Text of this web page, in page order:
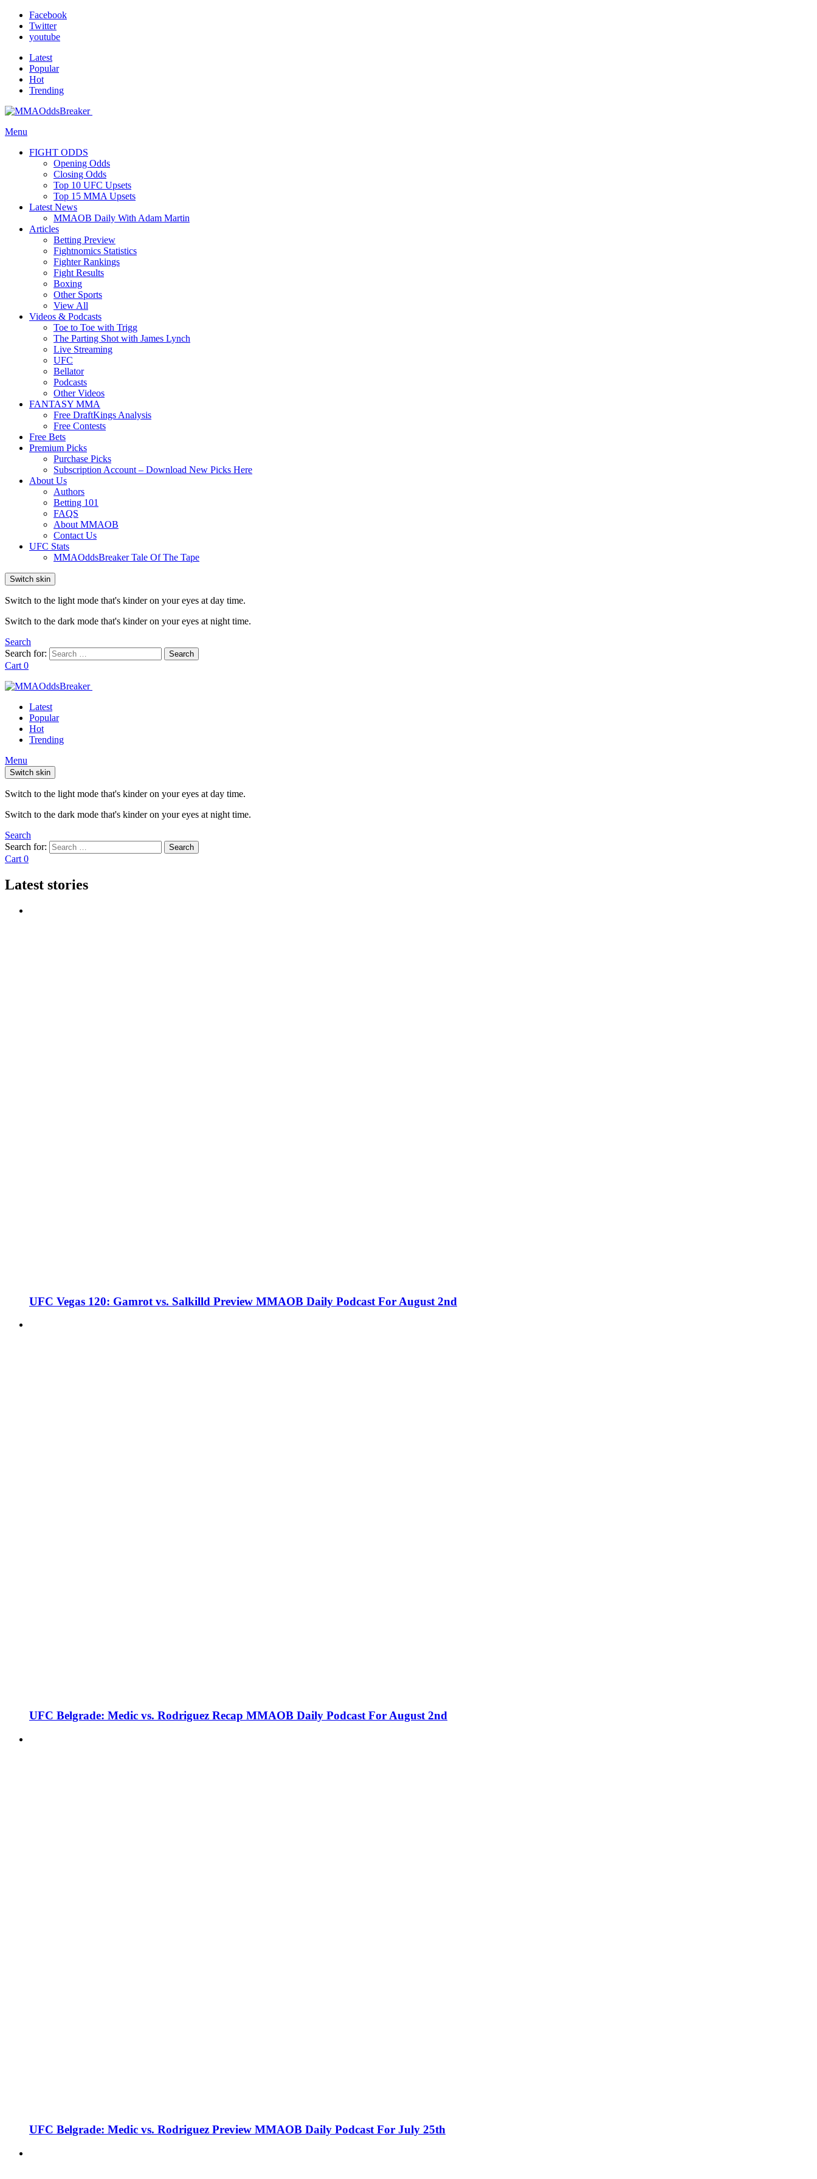
Facebook
Twitter
youtube
Latest
Popular
Hot
Trending
Menu
FIGHT ODDS
Opening Odds
Closing Odds
Top 10 UFC Upsets
Top 15 MMA Upsets
Latest News
MMAOB Daily With Adam Martin
Articles
Betting Preview
Fightnomics Statistics
Fighter Rankings
Fight Results
Boxing
Other Sports
View All
Videos & Podcasts
Toe to Toe with Trigg
The Parting Shot with James Lynch
Live Streaming
UFC
Bellator
Podcasts
Other Videos
FANTASY MMA
Free DraftKings Analysis
Free Contests
Free Bets
Premium Picks
Purchase Picks
Subscription Account – Download New Picks Here
About Us
Authors
Betting 101
FAQS
About MMAOB
Contact Us
UFC Stats
MMAOddsBreaker Tale Of The Tape
Switch skin
Switch to the light mode that's kinder on your eyes at day time.
Switch to the dark mode that's kinder on your eyes at night time.
Search
Search for:
Search
Cart 0
Latest
Popular
Hot
Trending
Menu
Switch skin
Switch to the light mode that's kinder on your eyes at day time.
Switch to the dark mode that's kinder on your eyes at night time.
Search
Search for:
Search
Cart 0
Latest stories
UFC Vegas 120: Gamrot vs. Salkilld Preview MMAOB Daily Podcast For August 2nd
UFC Belgrade: Medic vs. Rodriguez Recap MMAOB Daily Podcast For August 2nd
UFC Belgrade: Medic vs. Rodriguez Preview MMAOB Daily Podcast For July 25th